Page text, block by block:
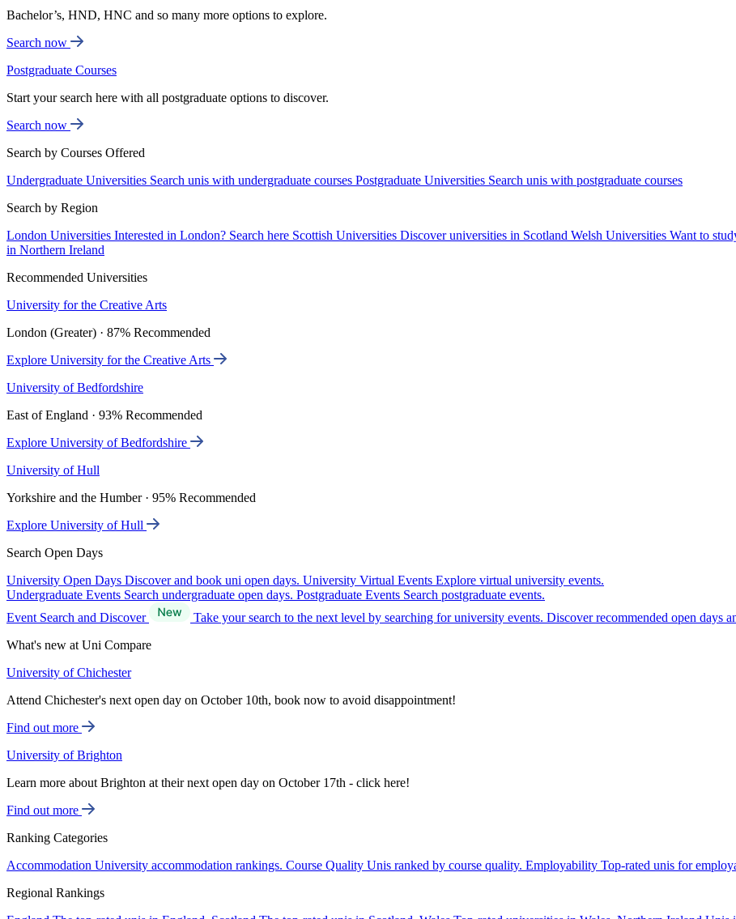
Bachelor’s, HND, HNC and so many more options to explore.
Search now
Postgraduate Courses
Start your search here with all postgraduate options to discover.
Search now
Search by Courses Offered
Undergraduate Universities Search unis with undergraduate courses Postgraduate Universities Search unis with postgraduate courses
Search by Region
London Universities Interested in London? Search here Scottish Universities Discover universities in Scotland Welsh Universities Want to
in Northern Ireland
Recommended Universities
University for the Creative Arts
London (Greater) · 87% Recommended
Explore University for the Creative Arts
University of Bedfordshire
East of England · 93% Recommended
Explore University of Bedfordshire
University of Hull
Yorkshire and the Humber · 95% Recommended
Explore University of Hull
Search Open Days
University Open Days Discover and book uni open days. University Virtual Events Explore virtual university events.
Undergraduate Events Search undergraduate open days. Postgraduate Events Search postgraduate events.
Event Search and Discover
Take your search to the next level by searching for university events. Discover recommended open days
What's new at Uni Compare
University of Chichester
Attend Chichester's next open day on October 10th, book now to avoid disappointment!
Find out more
University of Brighton
Learn more about Brighton at their next open day on October 17th - click here!
Find out more
Ranking Categories
Accommodation University accommodation rankings. Course Quality Unis ranked by course quality. Employability Top-rated unis for
Regional Rankings